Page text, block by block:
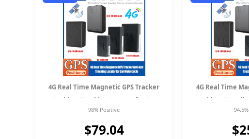
4G Real Time Magnetic GPS Tracker
Anti-lost Tracking Locator for Car
Motorcycle
98% Positive
$79.04
4G Real Time
Anti-lost